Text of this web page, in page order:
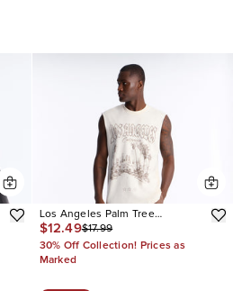
Los Angeles Palm Tree
Oversized Muscle Tee
$12.49$17.99
30% Off Collection! Prices as
Marked